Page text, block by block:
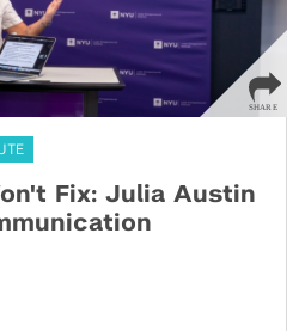
Fix: Julia Austin